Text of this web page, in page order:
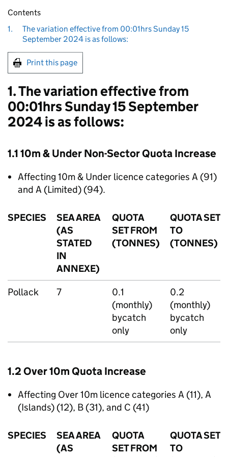
Contents
1.
The variation effective from 00:01hrs Sunday 15
September 2024 is as follows:
Print this page
1. The variation effective from
00:01hrs Sunday 15 September
2024 is as follows:
1.1 10m & Under Non-Sector Quota Increase
Affecting 10m & Under licence categories A (91)
and A (Limited) (94).
SPECIES
SEA AREA
(AS
STATED
IN
ANNEXE)
QUOTA
SET FROM
(TONNES)
QUOTA SET
TO
(TONNES)
Pollack 7
0.1
(monthly)
bycatch
only
0.2
(monthly)
bycatch
only
1.2 Over 10m Quota Increase
Affecting Over 10m licence categories A (11), A
(Islands) (12), B (31), and C (41)
SPECIES
SEA AREA
(AS
QUOTA
SET FROM
QUOTA SET
TO